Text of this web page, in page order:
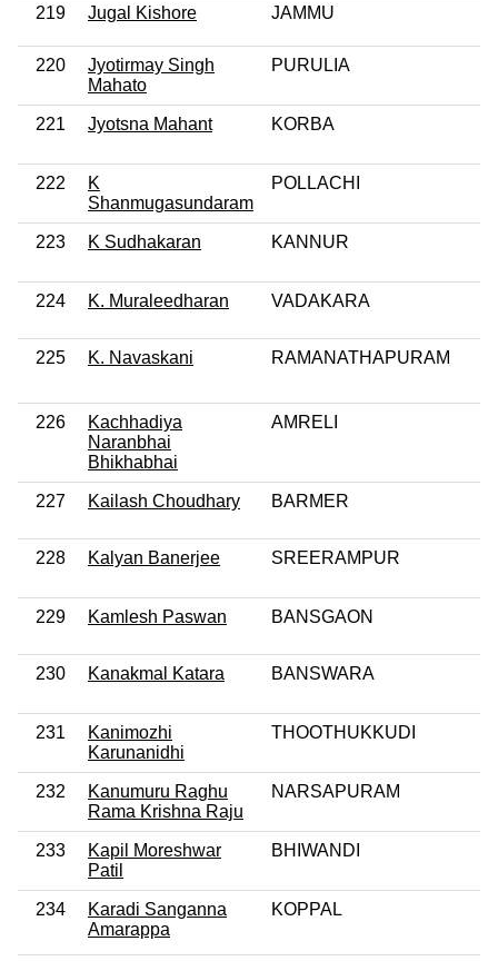
219 Jugal Kishore JAMMU
220
Jyotirmay Singh
Mahato
PURULIA
221 Jyotsna Mahant KORBA
222
K
Shanmugasundaram
POLLACHI
223 K Sudhakaran KANNUR
224 K. Muraleedharan VADAKARA
225 K. Navaskani RAMANATHAPURAM
226
Kachhadiya
Naranbhai
Bhikhabhai
AMRELI
227 Kailash Choudhary BARMER
228 Kalyan Banerjee SREERAMPUR
229 Kamlesh Paswan BANSGAON
230 Kanakmal Katara BANSWARA
231
Kanimozhi
Karunanidhi
THOOTHUKKUDI
232
Kanumuru Raghu
Rama Krishna Raju
NARSAPURAM
233
Kapil Moreshwar
Patil
BHIWANDI
234
Karadi Sanganna
Amarappa
KOPPAL